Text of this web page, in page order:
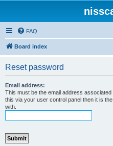
FAQ
Board index
Reset password
Email address:
This must be the email address
this via your user control panel then it is
with.